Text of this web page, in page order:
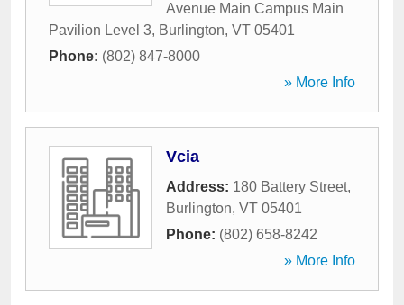
Avenue Main Campus Main
Pavilion Level 3, Burlington, VT 05401
Phone: (802) 847-8000
» More Info
Vcia
Address: 180 Battery Street,
Burlington, VT 05401
Phone: (802) 658-8242
» More Info